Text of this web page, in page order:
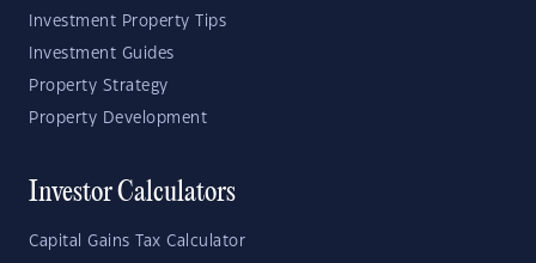
Investment Property Tips
Investment Guides
Property Strategy
Property Development
Investor Calculators
Capital Gains Tax Calculator